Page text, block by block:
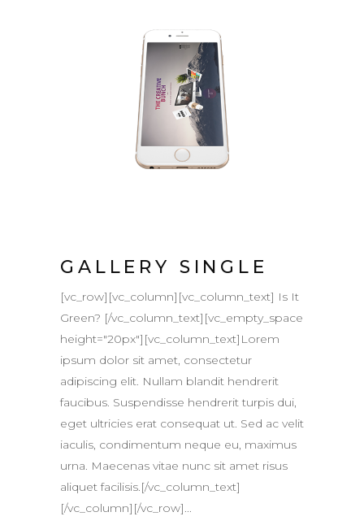
GALLERY SINGLE
[vc_row][vc_column][vc_column_text] Is It
Green? [/vc_column_text][vc_empty_space
height="20px"][vc_column_text]Lorem
ipsum dolor sit amet, consectetur
adipiscing elit. Nullam blandit hendrerit
faucibus. Suspendisse hendrerit turpis dui,
eget ultricies erat consequat ut. Sed ac velit
iaculis, condimentum neque eu, maximus
urna. Maecenas vitae nunc sit amet risus
aliquet facilisis.[/vc_column_text]
[/vc_column][/vc_row]...